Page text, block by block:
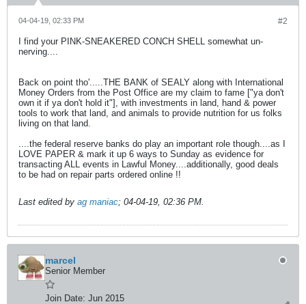
#2
04-04-19, 02:33 PM
I find your PINK-SNEAKERED CONCH SHELL somewhat un-
nerving....
Back on point tho'.....THE BANK of SEALY along with International
Money Orders from the Post Office are my claim to fame ["ya don't
own it if ya don't hold it"], with investments in land, hand & power
tools to work that land, and animals to provide nutrition for us folks
living on that land.
....the federal reserve banks do play an important role though....as I
LOVE PAPER & mark it up 6 ways to Sunday as evidence for
transacting ALL events in Lawful Money....additionally, good deals
to be had on repair parts ordered online !!
Last edited by ag maniac; 04-04-19, 02:36 PM.
marcel
Senior Member
Join Date: Jun 2015